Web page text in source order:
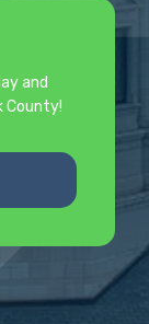
and
County!